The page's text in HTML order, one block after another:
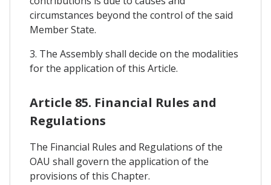
circumstances beyond the control of the said
Member State.
3. The Assembly shall decide on the modalities
for the application of this Article.
Article 85. Financial Rules and
Regulations
The Financial Rules and Regulations of the
OAU shall govern the application of the
provisions of this Chapter.